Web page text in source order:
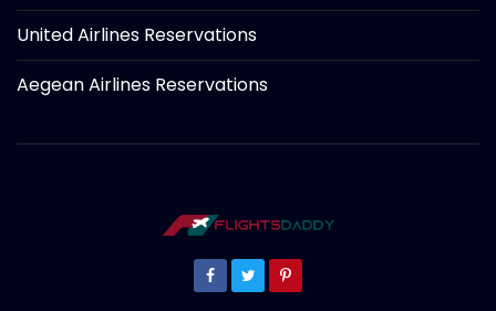
United Airlines Reservations
Aegean Airlines Reservations